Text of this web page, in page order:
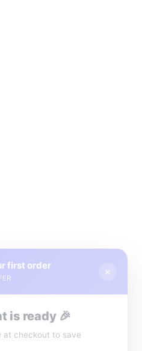
×
is ready 🎉
checkout to save